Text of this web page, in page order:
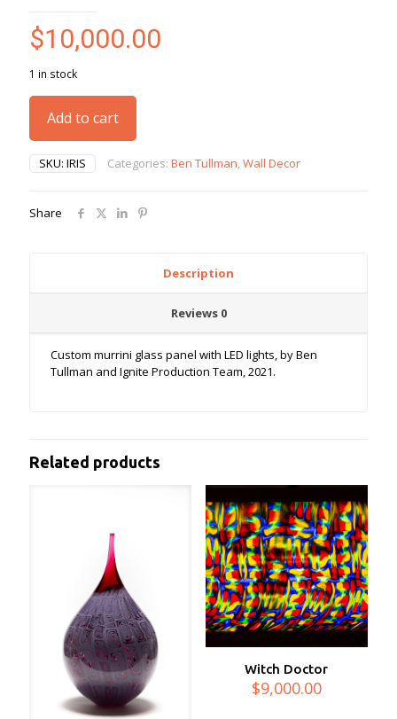
$10,000.00
1 in stock
Add to cart
SKU: IRIS Categories: Ben Tullman,Wall Decor
Share
Description
Reviews 0
Custom murrini glass panel with LED lights, by Ben
Tullman and Ignite Production Team, 2021.
Related products
Witch Doctor
$9,000.00